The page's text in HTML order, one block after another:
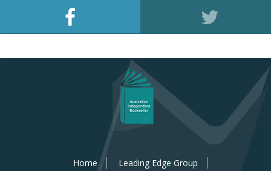
Home
Leading Edge Group